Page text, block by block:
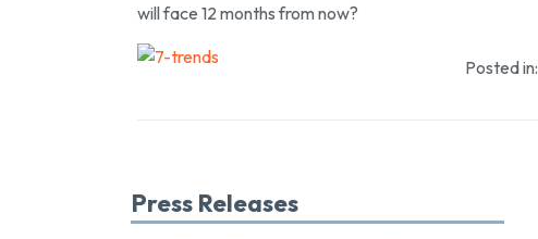
will face 12 months from now?
Posted in:
Press Releases